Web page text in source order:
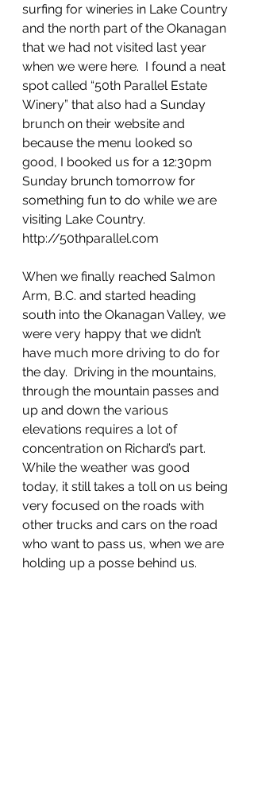
surfing for wineries in Lake Country
and the north part of the Okanagan
that we had not visited last year
when we were here.  I found a neat
spot called “50th Parallel Estate
Winery” that also had a Sunday
brunch on their website and
because the menu looked so
good, I booked us for a 12:30pm
Sunday brunch tomorrow for
something fun to do while we are
visiting Lake Country.
http://50thparallel.com
When we finally reached Salmon
Arm, B.C. and started heading
south into the Okanagan Valley, we
were very happy that we didn’t
have much more driving to do for
the day.  Driving in the mountains,
through the mountain passes and
up and down the various
elevations requires a lot of
concentration on Richard’s part.
While the weather was good
today, it still takes a toll on us being
very focused on the roads with
other trucks and cars on the road
who want to pass us, when we are
holding up a posse behind us.